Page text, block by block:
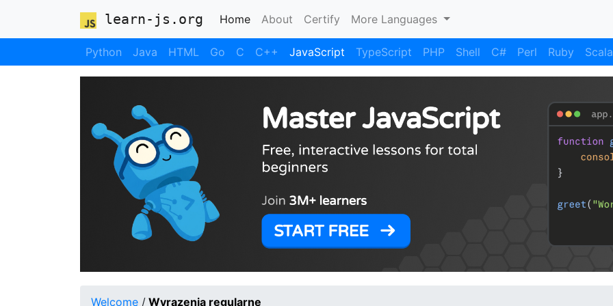
learn-js.org Home(current)
About Certify More Languages
Python Java HTML Go C C++ JavaScript TypeScript PHP Shell C# Perl Ruby Scala
Welcome / Wyrazenia regularne